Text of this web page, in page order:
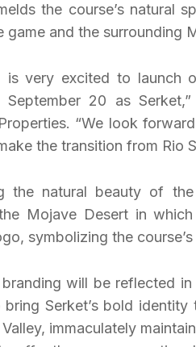
the course’s natural
game and the surrounding
is very excited to launch
September 20 as
“We look
the transition from Rio
the natural beauty of
Mojave Desert in
symbolizing the
branding will be reflected
bring Serket’s bold
Valley, immaculately